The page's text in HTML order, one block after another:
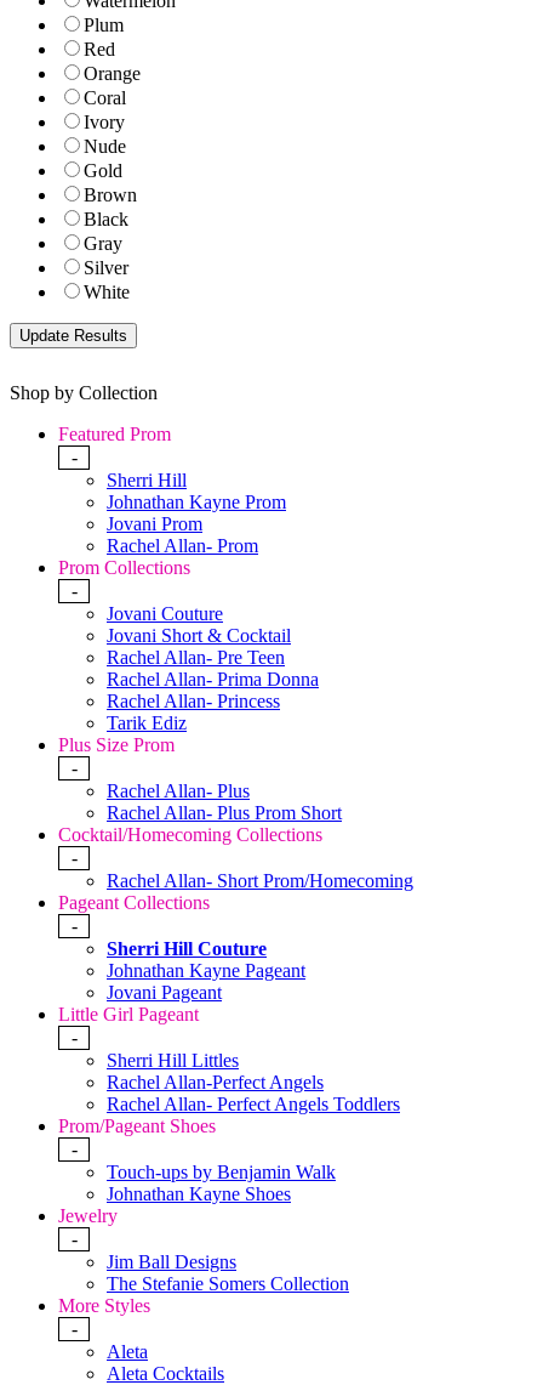
Plum
Red
Orange
Coral
Ivory
Nude
Gold
Brown
Black
Gray
Silver
White
Shop by Collection
Featured Prom
-
Sherri Hill
Johnathan Kayne Prom
Jovani Prom
Rachel Allan- Prom
Prom Collections
-
Jovani Couture
Jovani Short & Cocktail
Rachel Allan- Pre Teen
Rachel Allan- Prima Donna
Rachel Allan- Princess
Tarik Ediz
Plus Size Prom
-
Rachel Allan- Plus
Rachel Allan- Plus Prom Short
Cocktail/Homecoming Collections
-
Rachel Allan- Short Prom/Homecoming
Pageant Collections
-
Sherri Hill Couture
Johnathan Kayne Pageant
Jovani Pageant
Little Girl Pageant
-
Sherri Hill Littles
Rachel Allan-Perfect Angels
Rachel Allan- Perfect Angels Toddlers
Prom/Pageant Shoes
-
Touch-ups by Benjamin Walk
Johnathan Kayne Shoes
Jewelry
-
Jim Ball Designs
The Stefanie Somers Collection
More Styles
-
Aleta
Aleta Cocktails